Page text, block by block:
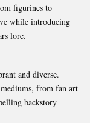
figurines to
while introducing
lore.
and diverse.
from fan art
backstory